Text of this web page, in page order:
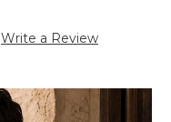
Write a Review